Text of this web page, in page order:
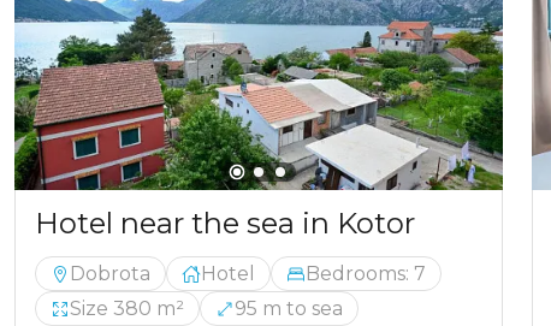
Hotel near the sea in Kotor
Dobrota Hotel
Bedrooms: 7
Size 380 m²
95 m to sea